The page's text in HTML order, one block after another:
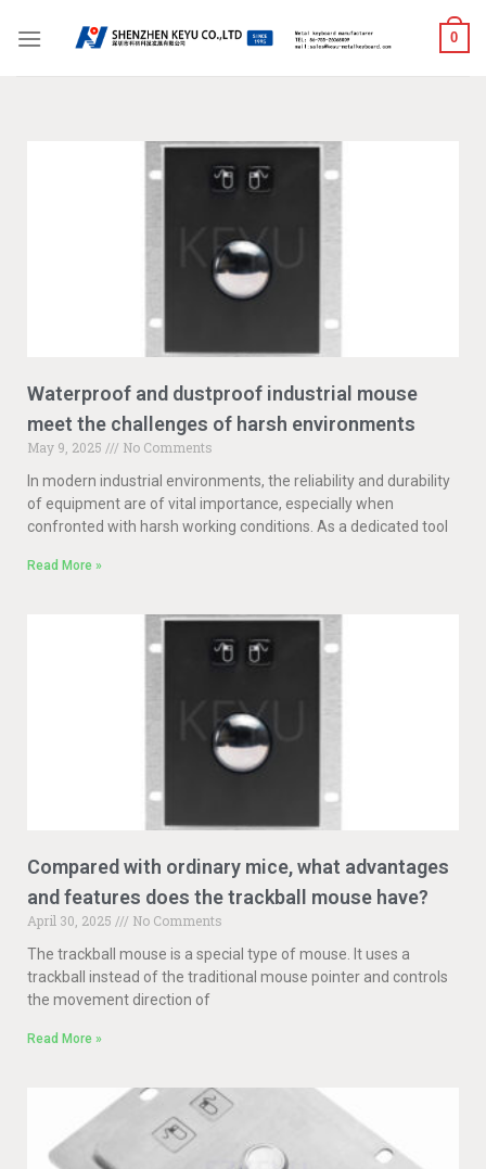
0
Waterproof and dustproof industrial mouse
meet the challenges of harsh environments
May 9, 2025
No Comments
In modern industrial environments, the reliability and durability
of equipment are of vital importance, especially when
confronted with harsh working conditions. As a dedicated tool
Read More »
Compared with ordinary mice, what advantages
and features does the trackball mouse have?
April 30, 2025
No Comments
The trackball mouse is a special type of mouse. It uses a
trackball instead of the traditional mouse pointer and controls
the movement direction of
Read More »